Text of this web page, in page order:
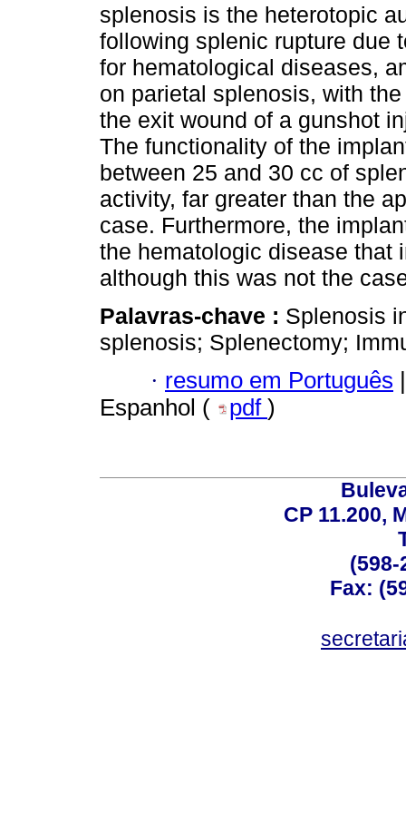
splenosis is the heterotopic
following splenic rupture due
for hematological diseases,
on parietal splenosis, with
the exit wound of a gunshot
The functionality of the
between 25 and 30 cc of
activity, far greater than the
case. Furthermore, the
the hematologic disease that
although this was not the
Palavras-chave : Splenosis
splenosis; Splenectomy;
· resumo em Português
Espanhol (
pdf )
CP 11.200,
(598-
Fax: